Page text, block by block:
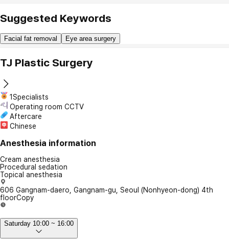
Suggested Keywords
Facial fat removal Eye area surgery
TJ Plastic Surgery
1Specialists
Operating room CCTV
Aftercare
Chinese
Anesthesia information
Cream anesthesia
Procedural sedation
Topical anesthesia
606 Gangnam-daero, Gangnam-gu, Seoul (Nonhyeon-dong) 4th
floorCopy
Saturday 10:00 ~ 16:00